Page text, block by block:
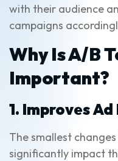
with their audience
campaigns
Why Is A/B
Important?
1. Improves
The smallest
significantly impact